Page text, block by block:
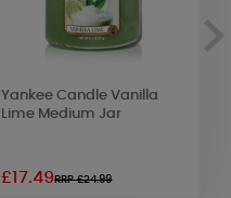
Yankee Candle Vanilla
Lime Medium Jar
£17.49RRP £24.99